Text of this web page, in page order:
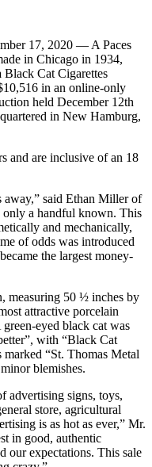
17, 2020 — A Paces
in Chicago in 1934,
Black Cat Cigarettes
in an online-only
held December 12th
in New Hamburg,
and are inclusive of an 18
away,” said Ethan Miller of
a handful known. This
and mechanically,
of odds was introduced
the largest money-
measuring 50 ½ inches by
attractive porcelain
eyed black cat was
with “Black Cat
“St. Thomas Metal
blemishes.
advertising signs, toys,
store, agricultural
is as hot as ever,” Mr.
in good, authentic
our expectations. This sale